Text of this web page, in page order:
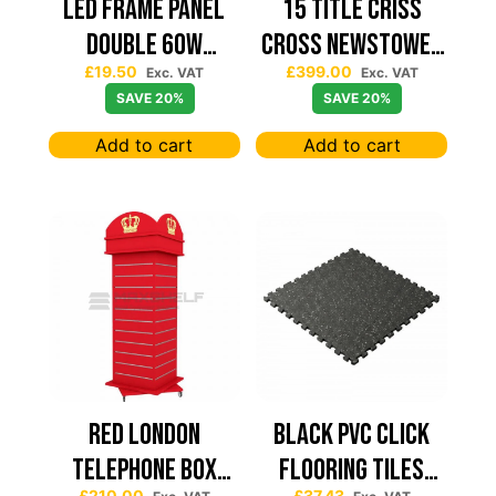
Led Frame Panel
Double 60W
7680Lum (2 Year
Warranty)
£19.50
Exc. VAT
SAVE 20%
Add to cart
15 TITLE CRISS
CROSS NEWSTOWER
430*430
£399.00 Exc. VAT
SAVE 20%
Add to cart
Red London
Telephone Box
Black PVC Click
Flooring Tiles